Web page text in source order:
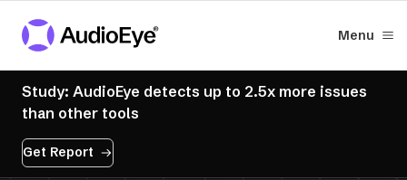
Menu
Study: AudioEye detects up to 2.5x more issues
than other tools
Get Report